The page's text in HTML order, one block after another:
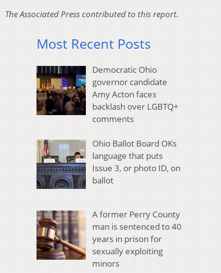
The Associated Press contributed to this report.
Most Recent Posts
Democratic Ohio
governor candidate
Amy Acton faces
backlash over LGBTQ+
comments
Ohio Ballot Board OKs
language that puts
Issue 3, or photo ID, on
ballot
A former Perry County
man is sentenced to 40
years in prison for
sexually exploiting
minors